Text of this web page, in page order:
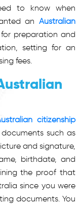
to know when
an Australian
preparation and
setting for an
fees.
citizenship
such as
and signature,
birthdate, and
the proof that
since you were
documents. You